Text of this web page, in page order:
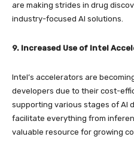
are making strides in drug
industry-focused AI solutions.
9. Increased Use of Intel
Intel’s accelerators are
developers due to their cost-
supporting various stages of AI
facilitate everything from
valuable resource for growing